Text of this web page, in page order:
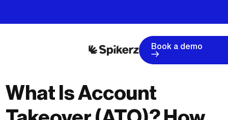
Book a demo
What Is Account